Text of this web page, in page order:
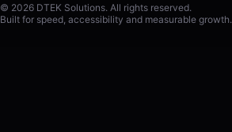
© 2026 DTEK Solutions. All rights reserved.
Built for speed, accessibility and measurable growth.